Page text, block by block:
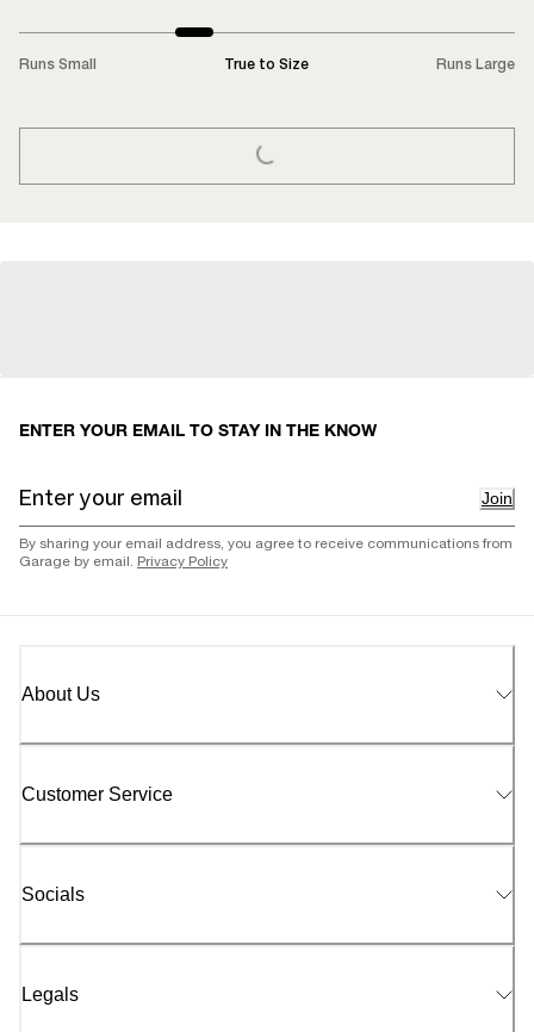
Runs Small True to Size Runs Large
LOADING...
ENTER YOUR EMAIL TO STAY IN THE KNOW
Join
By sharing your email address, you agree to receive communications from
Garage by email. Privacy Policy
About Us
Customer Service
Socials
Legals